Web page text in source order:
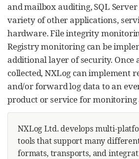
and mailbox auditing, SQL
variety of other applications,
hardware. File integrity
Registry monitoring can be
additional layer of security. Once
collected, NXLog can implement
and/or forward log data to an
product or service for monitoring
NXLog Ltd. develops multi-
tools that support many
formats, transports, and